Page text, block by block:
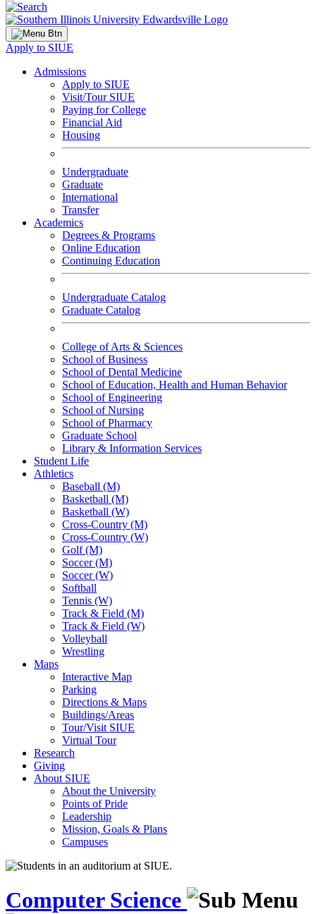
Apply to SIUE
Admissions
Apply to SIUE
Visit/Tour SIUE
Paying for College
Financial Aid
Housing
Undergraduate
Graduate
International
Transfer
Academics
Degrees & Programs
Online Education
Continuing Education
Undergraduate Catalog
Graduate Catalog
College of Arts & Sciences
School of Business
School of Dental Medicine
School of Education, Health and Human Behavior
School of Engineering
School of Nursing
School of Pharmacy
Graduate School
Library & Information Services
Student Life
Athletics
Baseball (M)
Basketball (M)
Basketball (W)
Cross-Country (M)
Cross-Country (W)
Golf (M)
Soccer (M)
Soccer (W)
Softball
Tennis (W)
Track & Field (M)
Track & Field (W)
Volleyball
Wrestling
Maps
Interactive Map
Parking
Directions & Maps
Buildings/Areas
Tour/Visit SIUE
Virtual Tour
Research
Giving
About SIUE
About the University
Points of Pride
Leadership
Mission, Goals & Plans
Campuses
Computer Science